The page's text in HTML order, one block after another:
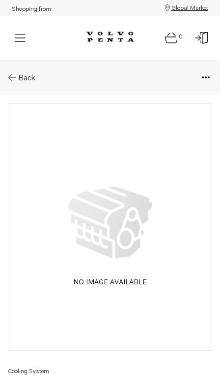
Shopping from: Global Market
0
Back
NO IMAGE AVAILABLE
Cooling System